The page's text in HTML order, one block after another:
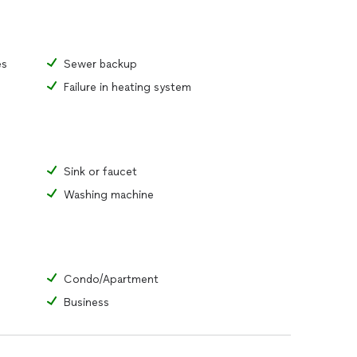
Sewer backup
Failure in heating system
Sink or faucet
Washing machine
Condo/Apartment
Business